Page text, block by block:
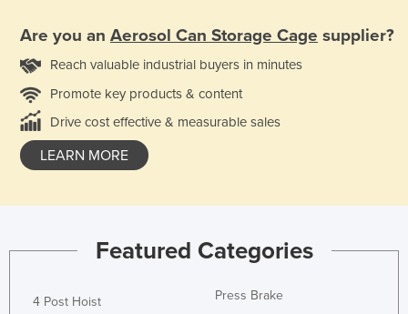
Are you an Aerosol Can Storage Cage supplier?
Reach valuable industrial buyers in minutes
Promote key products & content
Drive cost effective & measurable sales
LEARN MORE
Featured Categories
4 Post Hoist
Press Brake